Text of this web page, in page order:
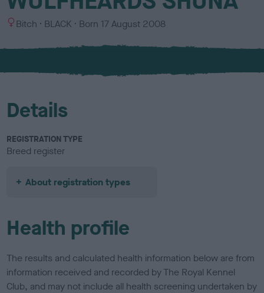
S
x
Bitch
C
l
u
BLACK Born 17 August 2008
Details
REGISTRATION TYPE
Breed register
About registration types
Health profile
The results and calculated health information below are from
information received and recorded by The Royal Kennel
Club, and may not include all health screening undertaken by